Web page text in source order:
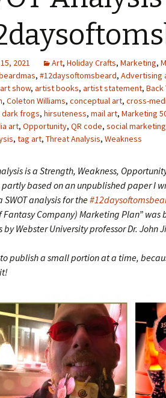
The
2021 Art, Holiday Crafts, Marketing,
, #12daysoftomsbeard, Advertising
art show, artist books, artist statement, Back
, Coleton Williams, conceptual art, cross-
dark frogs, hirsuteness, mail art, Marketing
art, Opportunity, QR code, social
, tag art, Threat Analysis, Weakness
is a Strength, Weakness,
based on an unpublished paper I
SWOT analysis for the
Fantasy Company) Marketing Plan”
by Webster University professor Dr. John
publish a small portion at a time,